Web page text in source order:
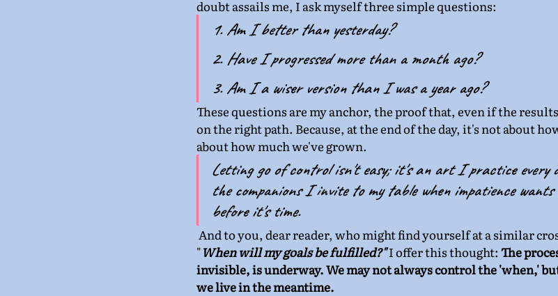
doubt assails me, I ask myself three simple questions:
1. Am I better than yesterday?
2. Have I progressed more than a month ago?
3. Am I a wiser version than I was a year ago?
These questions are my anchor, the proof that, even if the
on the right path. Because, at the end of the day, it's not about
about how much we've grown.
Letting go of control isn't easy; it's an art I practice every
the companions I invite to my table when impatience
before it's time.
And to you, dear reader, who might find yourself at a similar
"When will my goals be fulfilled?" I offer this thought: The
invisible, is underway. We may not always control the 'when,'
we live in the meantime.